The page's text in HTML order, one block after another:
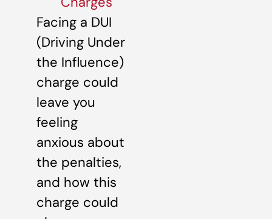
Facing a DUI
(Driving Under
the Influence)
charge could
leave you
feeling
anxious about
the penalties,
and how this
charge could